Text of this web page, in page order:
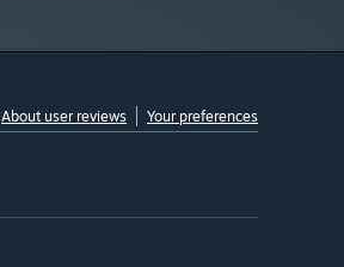
About user reviews Your preferences